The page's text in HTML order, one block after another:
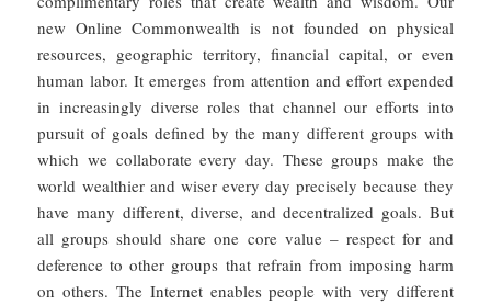
new Online Commonwealth is not founded on physical
resources, geographic territory, financial capital, or even
human labor. It emerges from attention and effort expended
in increasingly diverse roles that channel our efforts into
pursuit of goals defined by the many different groups with
which we collaborate every day. These groups make the
world wealthier and wiser every day precisely because they
have many different, diverse, and decentralized goals. But
all groups should share one core value – respect for and
deference to other groups that refrain from imposing harm
on others. The Internet enables people with very different